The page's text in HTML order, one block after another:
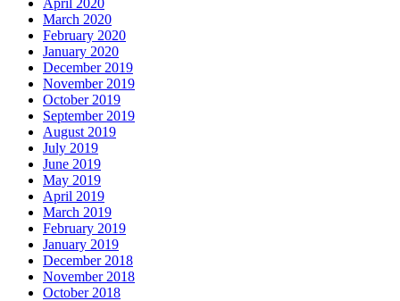
March 2020
February 2020
January 2020
December 2019
November 2019
October 2019
September 2019
August 2019
July 2019
June 2019
May 2019
April 2019
March 2019
February 2019
January 2019
December 2018
November 2018
October 2018